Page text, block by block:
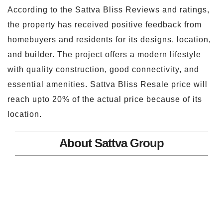
According to the Sattva Bliss Reviews and ratings,
the property has received positive feedback from
homebuyers and residents for its designs, location,
and builder. The project offers a modern lifestyle
with quality construction, good connectivity, and
essential amenities. Sattva Bliss Resale price will
reach upto 20% of the actual price because of its
location.
About Sattva Group